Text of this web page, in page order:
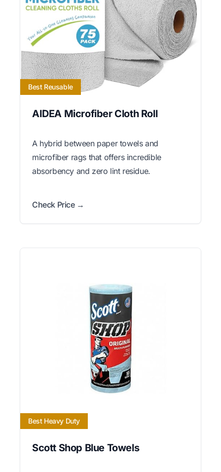
Best Reusable
AIDEA Microfiber Cloth Roll
A hybrid between paper towels and
microfiber rags that offers incredible
absorbency and zero lint residue.
Check Price →
Best Heavy Duty
Scott Shop Blue Towels